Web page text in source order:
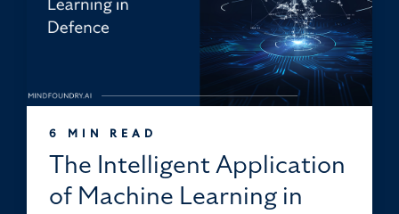
6 MIN READ
The Intelligent Application
of Machine Learning in